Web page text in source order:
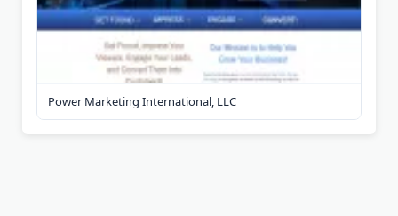
Power Marketing International, LLC